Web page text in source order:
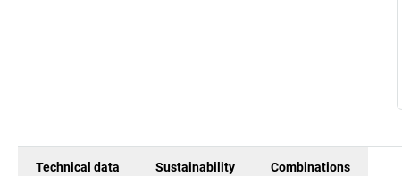
Technical data Sustainability Combinations